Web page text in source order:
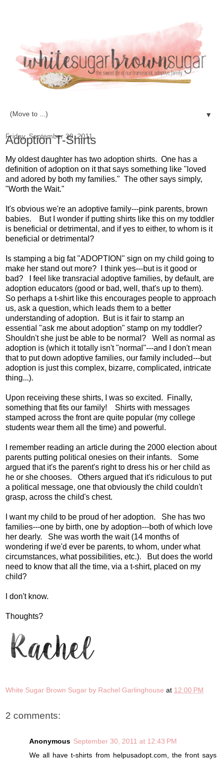
▼
Friday, September 30, 2011
Adoption T-Shirts
My oldest daughter has two adoption shirts. One has a
definition of adoption on it that says something like "loved
and adored by both my families." The other says simply,
"Worth the Wait."
It's obvious we're an adoptive family---pink parents, brown
babies. But I wonder if putting shirts like this on my toddler
is beneficial or detrimental, and if yes to either, to whom is it
beneficial or detrimental?
Is stamping a big fat "ADOPTION" sign on my child going to
make her stand out more? I think yes---but is it good or
bad? I feel like transracial adoptive families, by default, are
adoption educators (good or bad, well, that's up to them).
So perhaps a t-shirt like this encourages people to approach
us, ask a question, which leads them to a better
understanding of adoption. But is it fair to stamp an
essential "ask me about adoption" stamp on my toddler?
Shouldn't she just be able to be normal? Well as normal as
adoption is (which it totally isn't "normal"---and I don't mean
that to put down adoptive families, our family included---but
adoption is just this complex, bizarre, complicated, intricate
thing...).
Upon receiving these shirts, I was so excited. Finally,
something that fits our family! Shirts with messages
stamped across the front are quite popular (my college
students wear them all the time) and powerful.
I remember reading an article during the 2000 election about
parents putting political onesies on their infants. Some
argued that it's the parent's right to dress his or her child as
he or she chooses. Others argued that it's ridiculous to put
a political message, one that obviously the child couldn't
grasp, across the child's chest.
I want my child to be proud of her adoption. She has two
families---one by birth, one by adoption---both of which love
her dearly. She was worth the wait (14 months of
wondering if we'd ever be parents, to whom, under what
circumstances, what possibilities, etc.). But does the world
need to know that all the time, via a t-shirt, placed on my
child?
I don't know.
Thoughts?
White Sugar Brown Sugar by Rachel Garlinghouse at 12:00 PM
2 comments:
Anonymous September 30, 2011 at 12:43 PM
We all have t-shirts from helpusadopt.com, the front says